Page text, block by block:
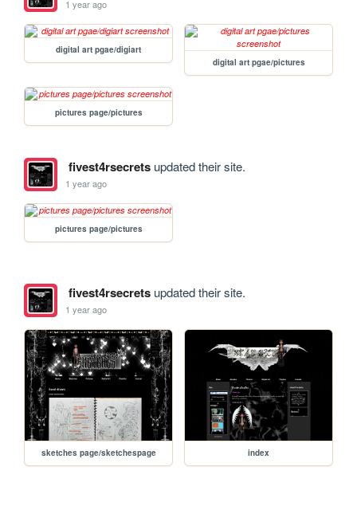
1 year ago
digital art pgae/digiart
digital art pgae/pictures
pictures page/pictures
fivest4rsecretsupdated their site.
1 year ago
pictures page/pictures
fivest4rsecretsupdated their site.
1 year ago
sketches page/sketchespage index